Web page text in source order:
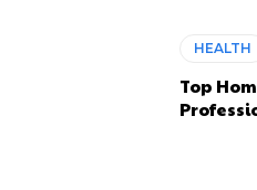
HEALTH
Top